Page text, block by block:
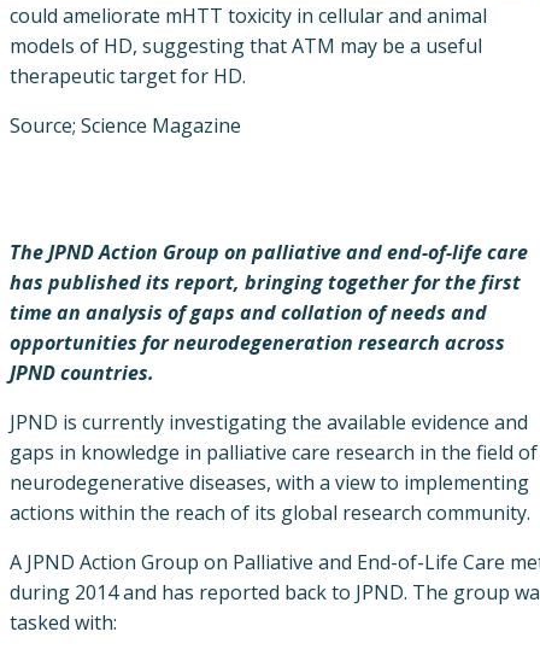
could ameliorate mHTT toxicity in cellular and animal
models of HD, suggesting that ATM may be a useful
therapeutic target for HD.
Source; Science Magazine
The JPND Action Group on palliative and end-of-life care
has published its report, bringing together for the first
time an analysis of gaps and collation of needs and
opportunities for neurodegeneration research across
JPND countries.
JPND is currently investigating the available evidence and
gaps in knowledge in palliative care research in the field of
neurodegenerative diseases, with a view to implementing
actions within the reach of its global research community.
A JPND Action Group on Palliative and End-of-Life Care
during 2014 and has reported back to JPND. The group
tasked with: